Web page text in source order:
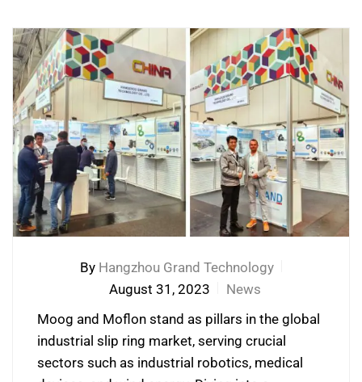
By Hangzhou Grand Technology
August 31, 2023
News
Moog and Moflon stand as pillars in the global
industrial slip ring market, serving crucial
sectors such as industrial robotics, medical